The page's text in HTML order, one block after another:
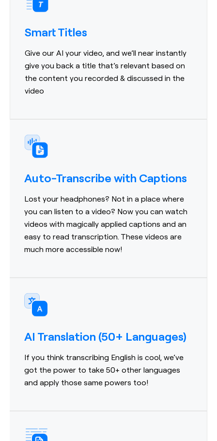
Smart Titles
Give our AI your video, and we’ll near instantly
give you back a title that’s relevant based on
the content you recorded & discussed in the
video
Auto-Transcribe with Captions
Lost your headphones? Not in a place where
you can listen to a video? Now you can watch
videos with magically applied captions and an
easy to read transcription. These videos are
much more accessible now!
AI Translation (50+ Languages)
If you think transcribing English is cool, we’ve
got the power to take 50+ other languages
and apply those same powers too!